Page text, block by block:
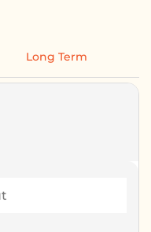
Long Term